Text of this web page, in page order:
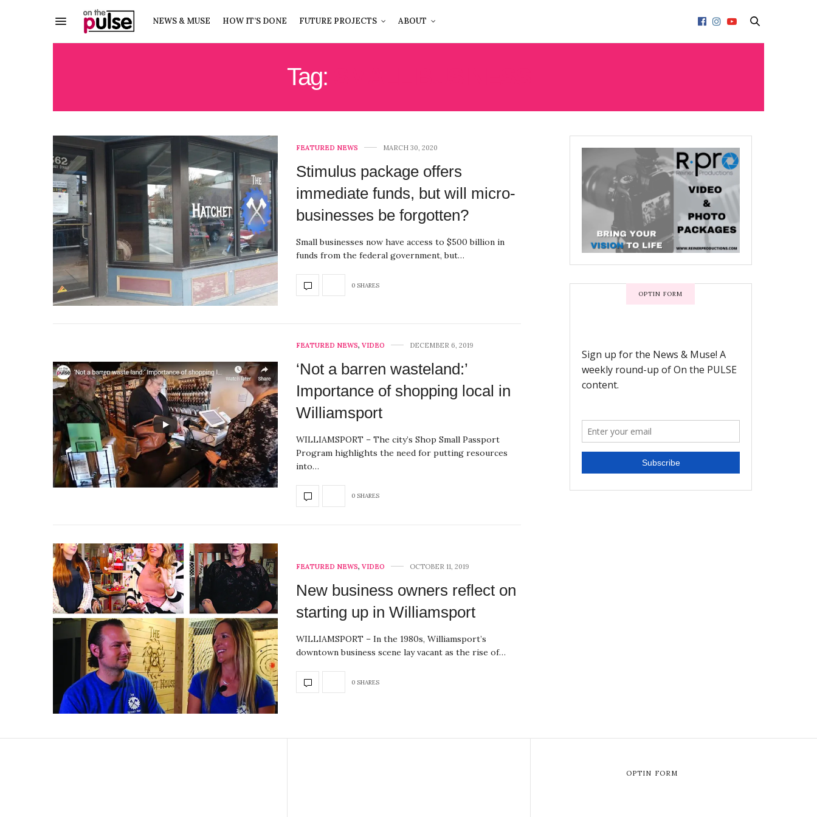
NEWS & MUSE HOW IT’S DONE FUTURE PROJECTS ABOUT
Tag:
FEATURED NEWS MARCH 30, 2020
Stimulus package offers
immediate funds, but will micro-
businesses be forgotten?
Small businesses now have access to $500 billion in
funds from the federal government, but…
0 SHARES
FEATURED NEWS, VIDEO DECEMBER 6, 2019
‘Not a barren wasteland:’
Importance of shopping local in
Williamsport
WILLIAMSPORT – The city’s Shop Small Passport
Program highlights the need for putting resources
into…
0 SHARES
FEATURED NEWS, VIDEO OCTOBER 11, 2019
New business owners reflect on
starting up in Williamsport
WILLIAMSPORT – In the 1980s, Williamsport’s
downtown business scene lay vacant as the rise of…
0 SHARES
OPTIN FORM
OPTIN FORM